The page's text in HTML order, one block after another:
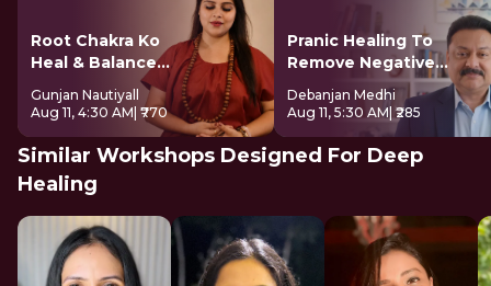
Root Chakra Ko
Heal & Balance
Kare
Gunjan Nautiyall
Aug 11, 4:30 AM | ₹770
Pranic Healing To
Remove Negative
Energy
Debanjan Medhi
Aug 11, 5:30 AM | ₹285
Similar Workshops Designed For Deep
Healing